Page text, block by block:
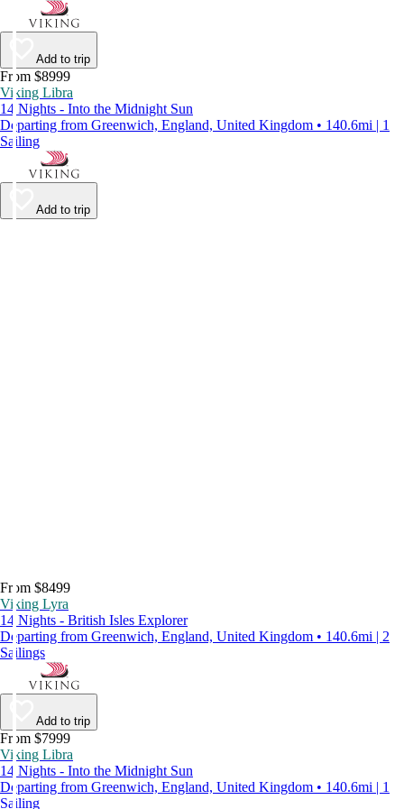
Add to trip
From $8999
Viking Libra
14 Nights - Into the Midnight Sun
Departing from Greenwich, England, United Kingdom • 140.6mi | 1
Sailing
Add to trip
From $8499
Viking Lyra
14 Nights - British Isles Explorer
Departing from Greenwich, England, United Kingdom • 140.6mi | 2
Sailings
Add to trip
From $7999
Viking Libra
14 Nights - Into the Midnight Sun
Departing from Greenwich, England, United Kingdom • 140.6mi | 1
Sailing